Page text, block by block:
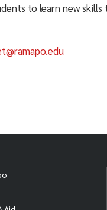
to learn new